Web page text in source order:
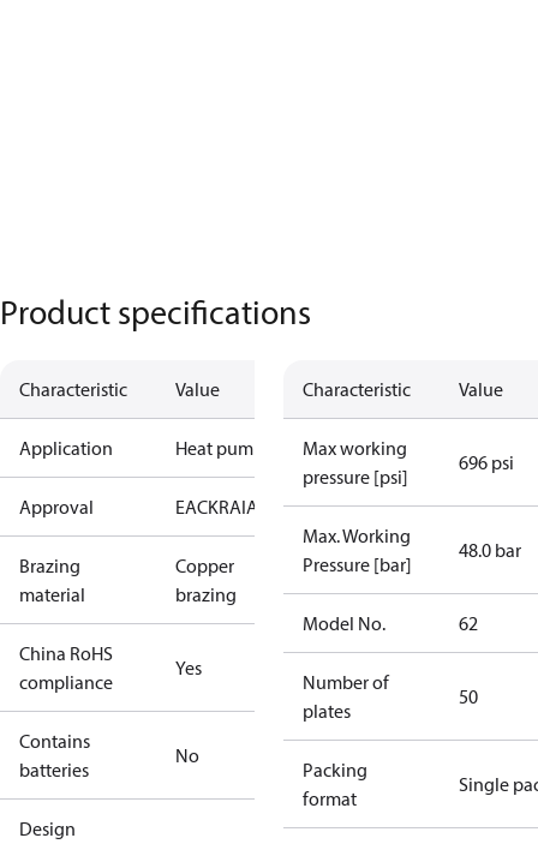
Product specifications
Characteristic Value
Application Heat pump
Approval EACKRAIA PEDRoHSUA
Brazing
material
Copper
brazing
China RoHS
compliance
Yes
Contains
batteries
No
Design
Characteristic Value
Max working
pressure [psi]
696 psi
Max. Working
Pressure [bar]
48.0 bar
Model No. 62
Number of
plates
50
Packing
format
Single